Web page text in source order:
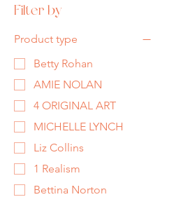
Filter by
Product type
Betty Rohan
AMIE NOLAN
4 ORIGINAL ART
MICHELLE LYNCH
Liz Collins
1 Realism
Bettina Norton